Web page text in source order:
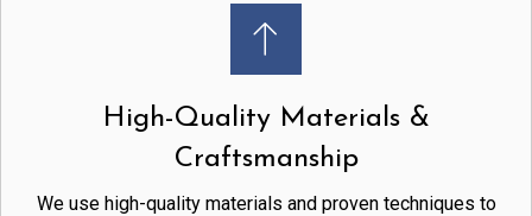
High-Quality Materials &
Craftsmanship
We use high-quality materials and proven techniques to